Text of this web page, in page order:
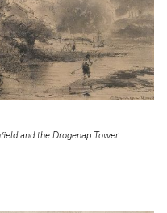
and the Drogenap Tower